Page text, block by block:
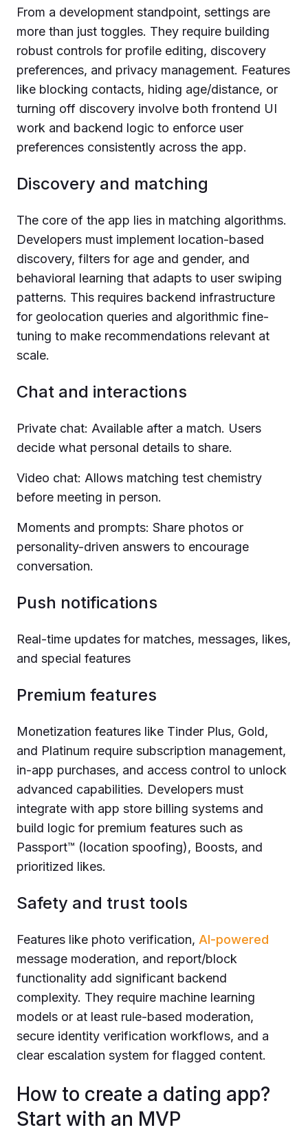
From a development standpoint, settings are
more than just toggles. They require building
robust controls for profile editing, discovery
preferences, and privacy management. Features
like blocking contacts, hiding age/distance, or
turning off discovery involve both frontend UI
work and backend logic to enforce user
preferences consistently across the app.
Discovery and matching
The core of the app lies in matching algorithms.
Developers must implement location-based
discovery, filters for age and gender, and
behavioral learning that adapts to user swiping
patterns. This requires backend infrastructure
for geolocation queries and algorithmic fine-
tuning to make recommendations relevant at
scale.
Chat and interactions
Private chat: Available after a match. Users
decide what personal details to share.
Video chat: Allows matching test chemistry
before meeting in person.
Moments and prompts: Share photos or
personality-driven answers to encourage
conversation.
Push notifications
Real-time updates for matches, messages, likes,
and special features
Premium features
Monetization features like Tinder Plus, Gold,
and Platinum require subscription management,
in-app purchases, and access control to unlock
advanced capabilities. Developers must
integrate with app store billing systems and
build logic for premium features such as
Passport™ (location spoofing), Boosts, and
prioritized likes.
Safety and trust tools
Features like photo verification, AI-powered
message moderation, and report/block
functionality add significant backend
complexity. They require machine learning
models or at least rule-based moderation,
secure identity verification workflows, and a
clear escalation system for flagged content.
How to create a dating app?
Start with an MVP